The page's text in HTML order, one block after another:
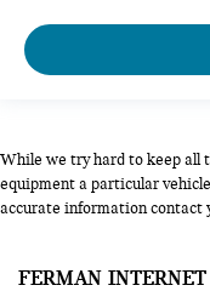
While we try hard to keep all
equipment a particular
accurate information contact
FERMAN